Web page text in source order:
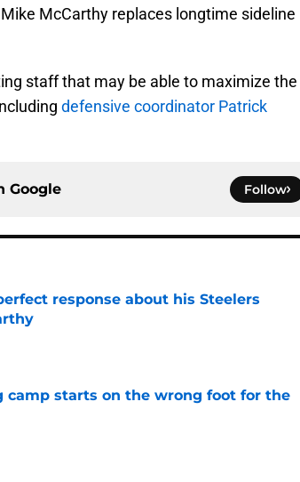
McCarthy replaces longtime sideline
staff that may be able to maximize the
defensive coordinator Patrick
Google Follow
response about his Steelers
camp starts on the wrong foot for the